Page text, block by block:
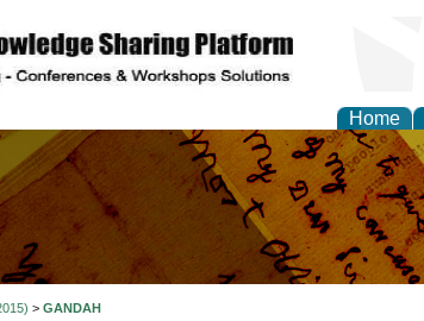
Home
Letter
> GANDAH